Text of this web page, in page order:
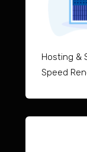
Hosting &
Speed